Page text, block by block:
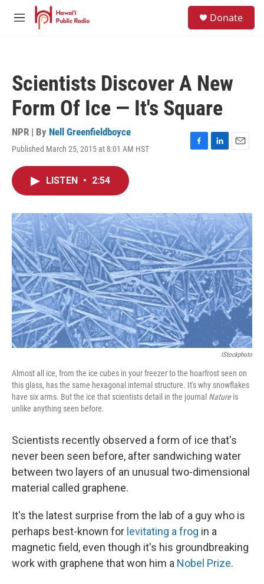
Skip to main content
M
Donate
Scientists Discover A New
Form Of Ice — It's Square
NPR | By Nell Greenfieldboyce
Published March 25, 2015 at 8:01 AM HST
F
o
k
L
I
n
E
LISTEN • 2:54
IStockphoto
Almost all ice, from the ice cubes in your freezer to the hoarfrost seen on
this glass, has the same hexagonal internal structure. It's why snowflakes
have six arms. But the ice that scientists detail in the journal Natureis
unlike anything seen before.
Scientists recently observed a form of ice that's
never been seen before, after sandwiching water
between two layers of an unusual two-dimensional
material called graphene.
It's the latest surprise from the lab of a guy who is
perhaps best-known for levitating a frog in a
magnetic field, even though it's his groundbreaking
work with graphene that won him a Nobel Prize.